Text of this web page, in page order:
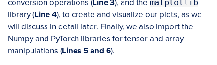
conversion operations (Line 3), and the matplotlib
library (Line 4), to create and visualize our plots, as we
will discuss in detail later. Finally, we also import the
Numpy and PyTorch libraries for tensor and array
manipulations (Lines 5 and 6).